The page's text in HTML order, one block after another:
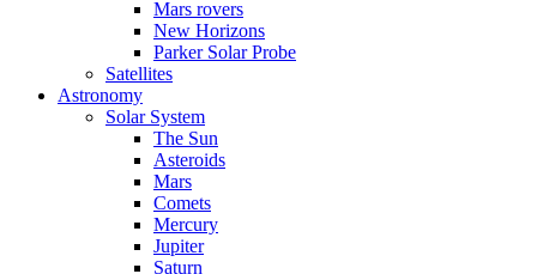
Mars rovers
New Horizons
Parker Solar Probe
Satellites
Astronomy
Solar System
The Sun
Asteroids
Mars
Comets
Mercury
Jupiter
Saturn